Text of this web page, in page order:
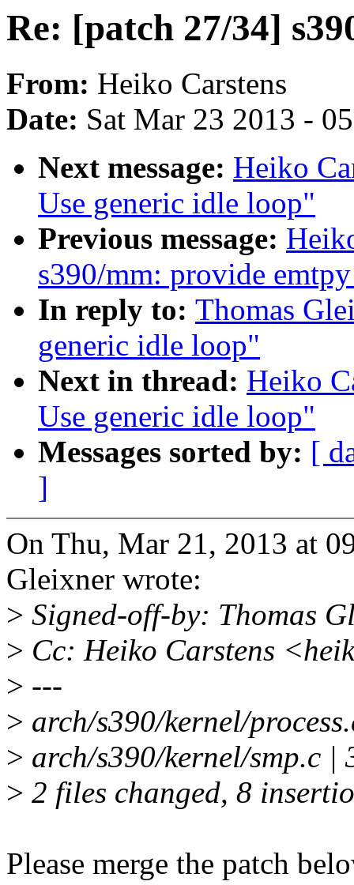
Re: [patch 27/34]
From: Heiko Carstens
Date: Sat Mar 23 2013 -
Next message: Heiko
Use generic idle loop"
Previous message:
s390/mm: provide
In reply to: Thomas
generic idle loop"
Next in thread: Heiko
Use generic idle loop"
Messages sorted by: [
]
On Thu, Mar 21, 2013 at
Gleixner wrote:
> Signed-off-by: Thomas
> Cc: Heiko Carstens
> ---
> arch/s390/kernel/
> arch/s390/kernel/smp.c |
> 2 files changed, 8
Please merge the patch